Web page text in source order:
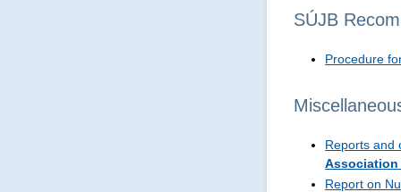
SÚJB
Procedure
Reports and
Association
Report on